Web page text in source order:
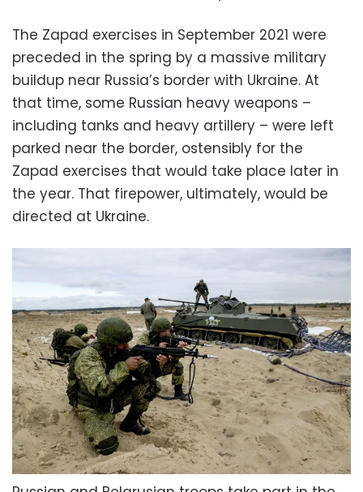
The Zapad exercises in September 2021 were
preceded in the spring by a massive military
buildup near Russia’s border with Ukraine. At
that time, some Russian heavy weapons –
including tanks and heavy artillery – were left
parked near the border, ostensibly for the
Zapad exercises that would take place later in
the year. That firepower, ultimately, would be
directed at Ukraine.